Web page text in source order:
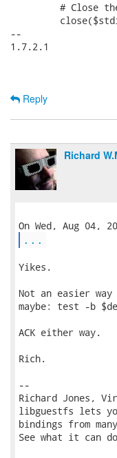
# Close
--
1.7.2.1
Reply
Richard
...
Yikes.
Not an easier
maybe: test -b
ACK either way.
Rich.
--
Richard Jones,
libguestfs lets
bindings from
See what it can